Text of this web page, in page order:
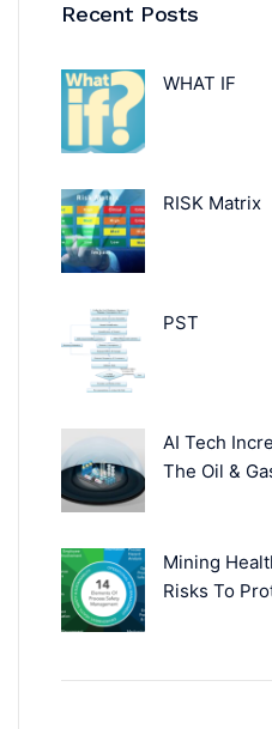
Recent Posts
WHAT IF
RISK Matrix
PST
AI Tech
The Oil &
Mining
Risks To